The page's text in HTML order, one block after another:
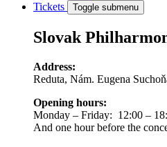
Tickets
Toggle submenu
Slovak
Address:
Reduta, Nám. Eugena
Opening hours:
Monday – Friday: 12:00 –
And one hour before the